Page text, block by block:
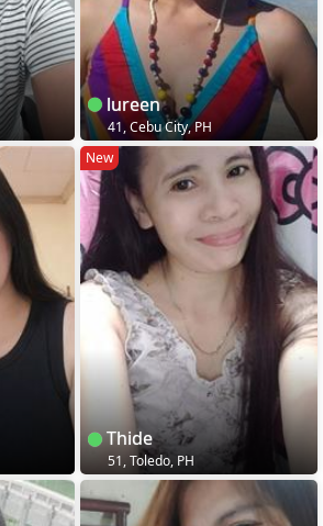
lureen
41, Cebu City, PH
New
Thide
51, Toledo, PH